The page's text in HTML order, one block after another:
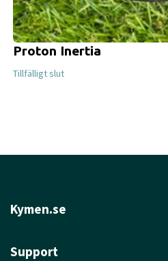
Proton Inertia
Tillfälligt slut
Kymen.se
Support